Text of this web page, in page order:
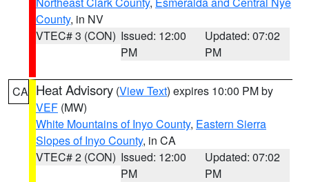
County, in NV
VTEC# 3 (CON) Issued: 12:00
PM
Updated: 07:02
PM
CA Heat Advisory (View Text) expires 10:00 PM by
VEF (MW)
White Mountains of Inyo County, Eastern Sierra
Slopes of Inyo County, in CA
VTEC# 2 (CON) Issued: 12:00
PM
Updated: 07:02
PM